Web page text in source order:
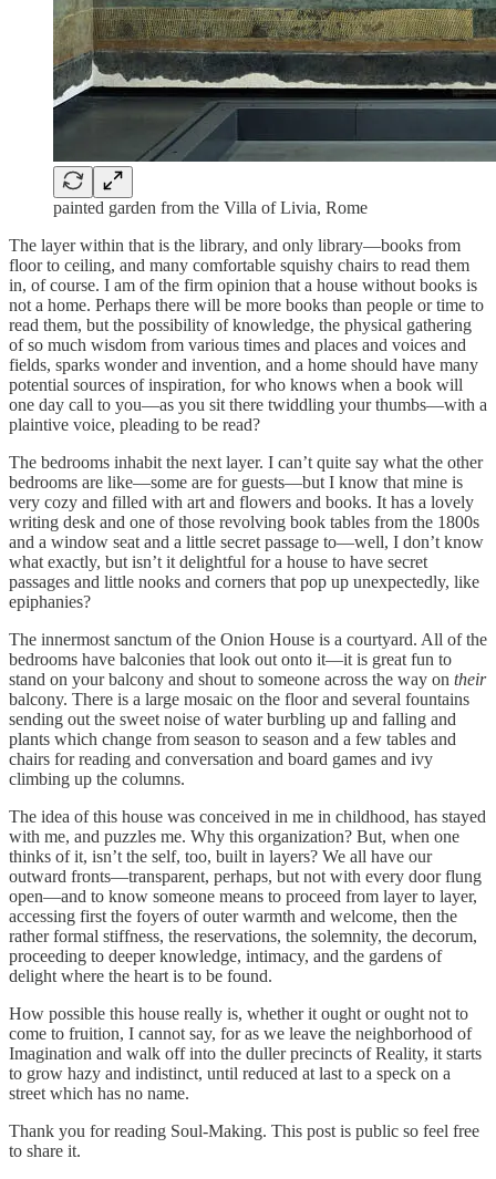
painted garden from the Villa of Livia, Rome
The layer within that is the library, and only library—books from
floor to ceiling, and many comfortable squishy chairs to read them
in, of course. I am of the firm opinion that a house without books is
not a home. Perhaps there will be more books than people or time to
read them, but the possibility of knowledge, the physical gathering
of so much wisdom from various times and places and voices and
fields, sparks wonder and invention, and a home should have many
potential sources of inspiration, for who knows when a book will
one day call to you—as you sit there twiddling your thumbs—with a
plaintive voice, pleading to be read?
The bedrooms inhabit the next layer. I can’t quite say what the other
bedrooms are like—some are for guests—but I know that mine is
very cozy and filled with art and flowers and books. It has a lovely
writing desk and one of those revolving book tables from the 1800s
and a window seat and a little secret passage to—well, I don’t know
what exactly, but isn’t it delightful for a house to have secret
passages and little nooks and corners that pop up unexpectedly, like
epiphanies?
The innermost sanctum of the Onion House is a courtyard. All of the
bedrooms have balconies that look out onto it—it is great fun to
stand on your balcony and shout to someone across the way on their
balcony. There is a large mosaic on the floor and several fountains
sending out the sweet noise of water burbling up and falling and
plants which change from season to season and a few tables and
chairs for reading and conversation and board games and ivy
climbing up the columns.
The idea of this house was conceived in me in childhood, has stayed
with me, and puzzles me. Why this organization? But, when one
thinks of it, isn’t the self, too, built in layers? We all have our
outward fronts—transparent, perhaps, but not with every door flung
open—and to know someone means to proceed from layer to layer,
accessing first the foyers of outer warmth and welcome, then the
rather formal stiffness, the reservations, the solemnity, the decorum,
proceeding to deeper knowledge, intimacy, and the gardens of
delight where the heart is to be found.
How possible this house really is, whether it ought or ought not to
come to fruition, I cannot say, for as we leave the neighborhood of
Imagination and walk off into the duller precincts of Reality, it starts
to grow hazy and indistinct, until reduced at last to a speck on a
street which has no name.
Thank you for reading Soul-Making. This post is public so feel free
to share it.